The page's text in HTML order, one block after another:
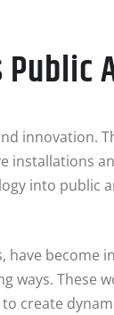
Public
innovation.
into public
have become
ways. These
create